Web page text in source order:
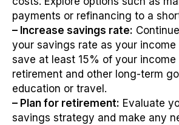
payments or refinancing to a
– Increase savings rate:
your savings rate as your
save at least 15% of your income
retirement and other long-term
education or travel.
– Plan for retirement: Evaluate
savings strategy and make any